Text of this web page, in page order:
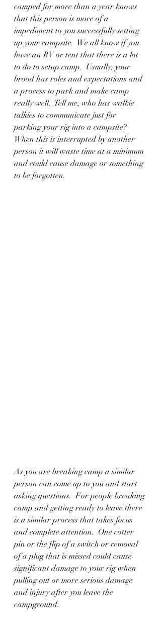
camped for more than a year knows
that this person is more of a
impediment to you successfully setting
up your campsite.  We all know if you
have an RV or tent that there is a lot
to do to setup camp.  Usually, your
brood has roles and expectations and
a process to park and make camp
really well.  Tell me, who has walkie
talkies to communicate just for
parking your rig into a campsite?
When this is interrupted by another
person it will waste time at a minimum
and could cause damage or something
to be forgotten.
As you are breaking camp a similar
person can come up to you and start
asking questions.  For people breaking
camp and getting ready to leave there
is a similar process that takes focus
and complete attention.  One cotter
pin or the flip of a switch or removal
of a plug that is missed could cause
significant damage to your rig when
pulling out or more serious damage
and injury after you leave the
campground.